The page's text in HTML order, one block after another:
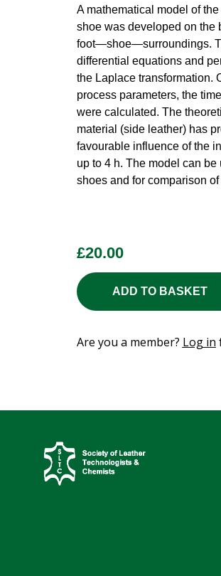
A mathematical model of
shoe was developed on the
foot—shoe—surroundings.
differential equations and
the Laplace transformation.
process parameters, the
were calculated. The
material (side leather) has
favourable influence of the
up to 4 h. The model can
shoes and for comparison
£20.00
ADD TO BASKET
Are you a member? Log in